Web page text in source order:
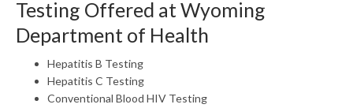
Testing Offered at Wyoming
Department of Health
Hepatitis B Testing
Hepatitis C Testing
Conventional Blood HIV Testing